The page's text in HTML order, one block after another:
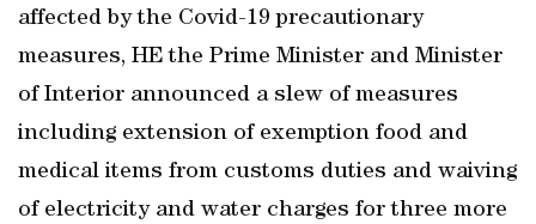
affected by the Covid-19 precautionary
measures, HE the Prime Minister and Minister
of Interior announced a slew of measures
including extension of exemption food and
medical items from customs duties and waiving
of electricity and water charges for three more